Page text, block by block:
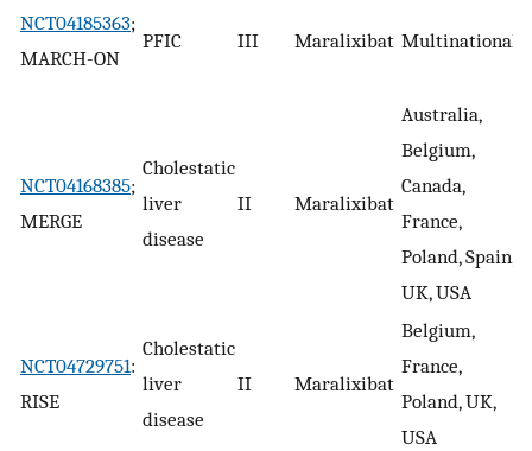
NCT04185363;
MARCH-ON
PFIC III Maralixibat Multinational
NCT04168385;
MERGE
Cholestatic
liver
disease
II Maralixibat
Australia,
Belgium,
Canada,
France,
Poland, Spain,
UK, USA
NCT04729751:
RISE
Cholestatic
liver
disease
II Maralixibat
Belgium,
France,
Poland, UK,
USA